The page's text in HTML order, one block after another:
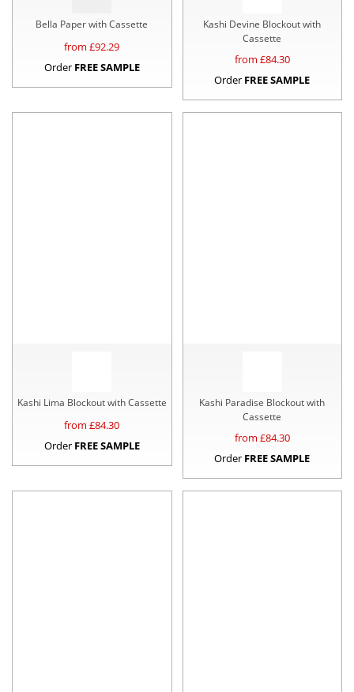
Bella Paper with Cassette
from £92.29
Order FREE SAMPLE
Kashi Devine Blockout with
Cassette
from £84.30
Order FREE SAMPLE
Kashi Lima Blockout with Cassette
from £84.30
Order FREE SAMPLE
Kashi Paradise Blockout with
Cassette
from £84.30
Order FREE SAMPLE